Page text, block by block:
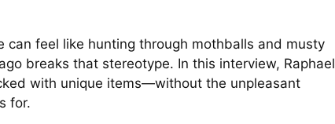
can feel like hunting through mothballs and musty
breaks that stereotype. In this interview, Raphael
with unique items—without the unpleasant
for.